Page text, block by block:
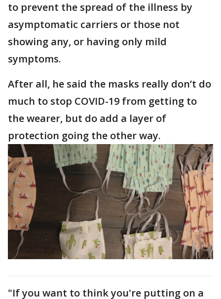
to prevent the spread of the illness by
asymptomatic carriers or those not
showing any, or having only mild
symptoms.
After all, he said the masks really don’t do
much to stop COVID-19 from getting to
the wearer, but do add a layer of
protection going the other way.
"If you want to think you're putting on a